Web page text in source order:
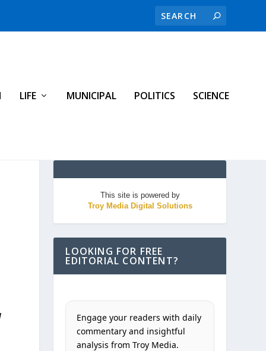
LIFE MUNICIPAL POLITICS SCIENCE
This site is powered by
Troy Media Digital Solutions
LOOKING FOR FREE
EDITORIAL CONTENT?
Engage your readers with daily
commentary and insightful
analysis from Troy Media.